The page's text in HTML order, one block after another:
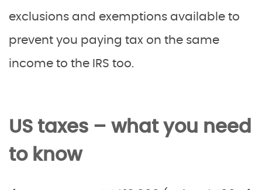
exclusions and exemptions available to
prevent you paying tax on the same
income to the IRS too.
US taxes – what you need
to know